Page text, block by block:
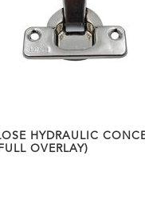
HYDRAULIC
OVERLAY)